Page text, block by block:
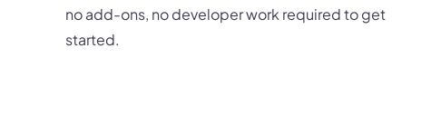
no add-ons, no developer work required to get
started.